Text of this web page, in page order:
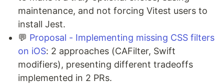
maintenance, and not forcing Vitest users to
install Jest.
💬 Proposal - Implementing missing CSS filters
on iOS: 2 approaches (CAFilter, Swift
modifiers), presenting different tradeoffs
implemented in 2 PRs.